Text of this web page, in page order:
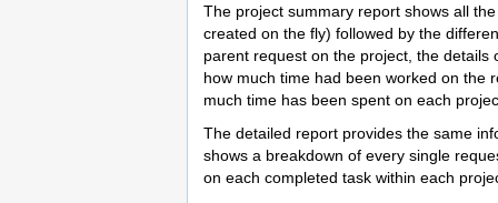
The project summary report shows all
created on the fly) followed by the
parent request on the project, the
how much time had been worked on the
much time has been spent on each
The detailed report provides the same
shows a breakdown of every single
on each completed task within each